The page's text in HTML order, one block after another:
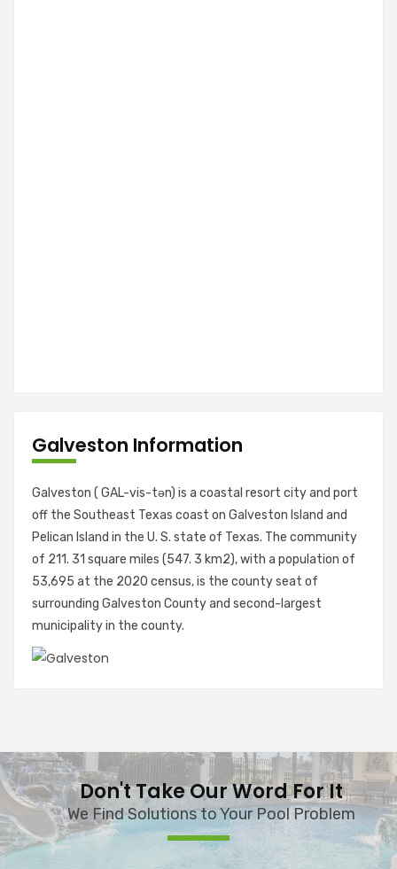
Galveston Information
Galveston ( GAL-vis-tən) is a coastal resort city and port
off the Southeast Texas coast on Galveston Island and
Pelican Island in the U. S. state of Texas. The community
of 211. 31 square miles (547. 3 km2), with a population of
53,695 at the 2020 census, is the county seat of
surrounding Galveston County and second-largest
municipality in the county.
Don't Take Our Word For It
We Find Solutions to Your Pool Problem